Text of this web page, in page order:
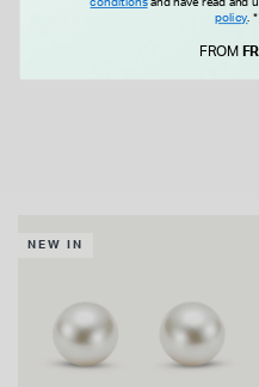
Lightning Bolt Bolo Bracelet
NEW IN
policy .
FROM